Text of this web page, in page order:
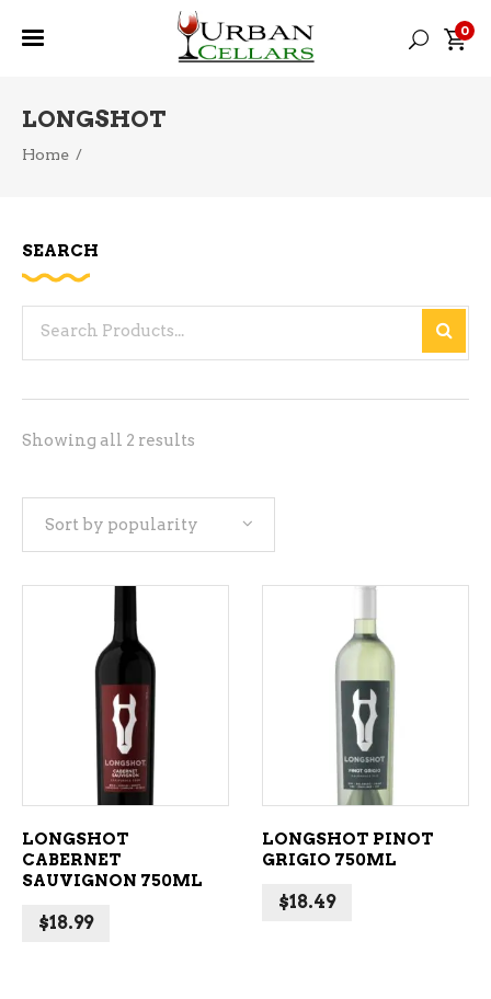
0
LONGSHOT
Home /
Showing all 2 results
Sort by popularity
ADD TO CART
LONGSHOT
CABERNET
SAUVIGNON 750ML
$18.99
ADD TO CART
LONGSHOT PINOT
GRIGIO 750ML
$18.49
SEARCH